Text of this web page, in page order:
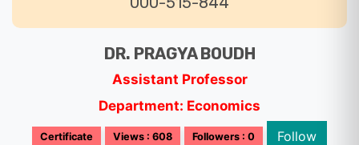
DR. PRAGYA BOUDH
Assistant Professor
Department: Economics
Certificate Views : 608 Followers : 0 Follow